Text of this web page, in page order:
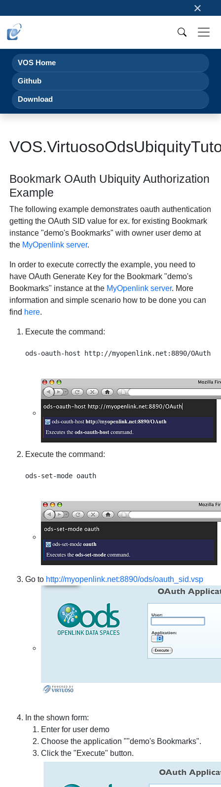
×
VOS Home
Github
Download
Bookmark OAuth Ubiquity Authorization
Example
The following example demonstrates oauth authentication
getting the OAuth SID value for ex. for existing Bookmark
instance "demo's Bookmarks" with owner user demo at
the MyOpenlink server.
In order to execute correctly the example, you need to
have OAuth Generate Key for the Bookmark "demo's
Bookmarks" instance at the MyOpenlink server. More
information and simple scenario how to be done you can
find here.
Execute the command:
Execute the command:
Go to http://myopenlink.net:8890/ods/oauth_sid.vsp
In the shown form:
Enter for user demo
Choose the application ""demo's Bookmarks".
Click the "Execute" button.